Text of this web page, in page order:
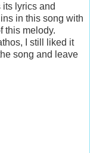
lyrics and
in this song with
this melody.
I still liked it
song and leave